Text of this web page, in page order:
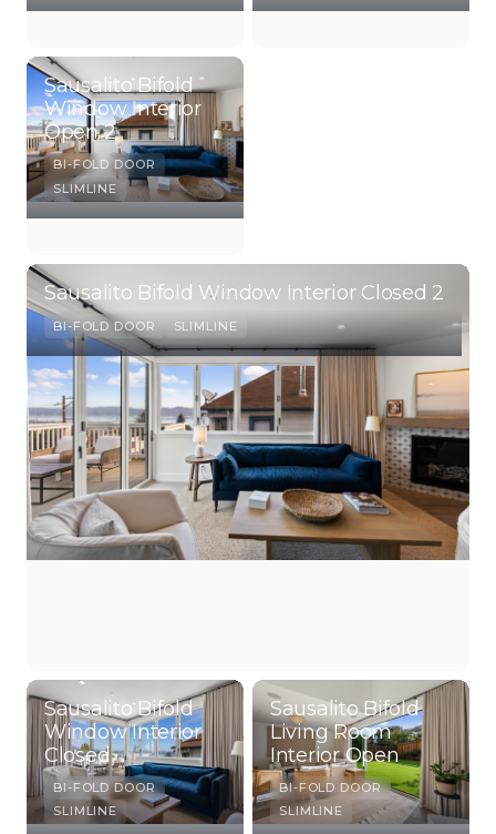
Sausalito Bifold
Window Interior
Open 2
BI-FOLD DOOR
SLIMLINE
Sausalito Bifold Window Interior Closed 2
BI-FOLD DOOR SLIMLINE
Sausalito Bifold
Window Interior
Closed
BI-FOLD DOOR
SLIMLINE
Sausalito Bifold
Living Room
Interior Open
BI-FOLD DOOR
SLIMLINE